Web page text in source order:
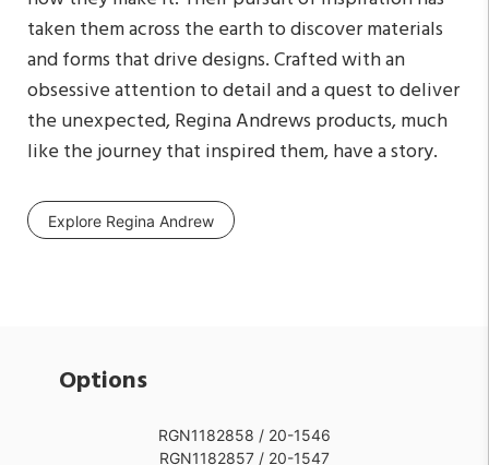
taken them across the earth to discover materials
and forms that drive designs. Crafted with an
obsessive attention to detail and a quest to deliver
the unexpected, Regina Andrews products, much
like the journey that inspired them, have a story.
Explore Regina Andrew
Options
RGN1182858 / 20-1546
RGN1182857 / 20-1547